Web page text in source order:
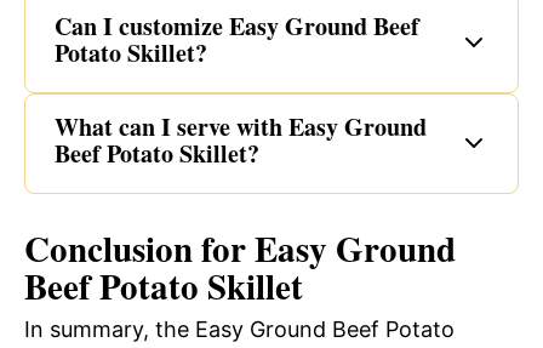
Can I customize Easy Ground Beef
Potato Skillet?
What can I serve with Easy Ground
Beef Potato Skillet?
Conclusion for Easy Ground
Beef Potato Skillet
In summary, the Easy Ground Beef Potato